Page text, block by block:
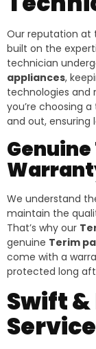
Our reputation at
built on the
technician
appliances,
technologies and
you’re choosing
and out, ensuring
We understand
maintain the
That’s why our
genuine Terim
come with a
protected long
Swift